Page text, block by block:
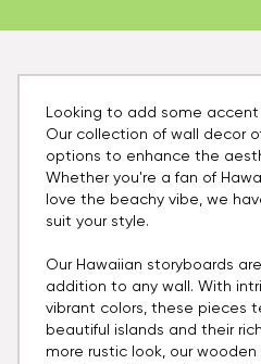
Looking to add some
Our collection of wall decor
options to enhance the
Whether you're a fan of
love the beachy vibe, we
suit your style.
Our Hawaiian storyboards
addition to any wall. With
vibrant colors, these pieces
beautiful islands and their
more rustic look, our